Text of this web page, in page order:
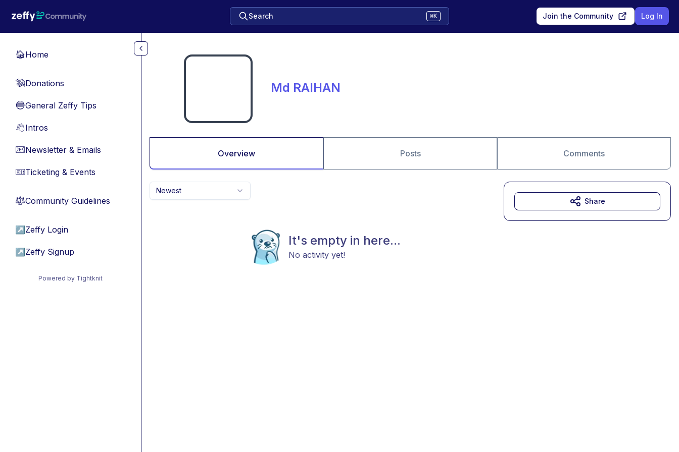
Search ⌘K Join the Community Log In
🏠Home
💸Donations
🔵General Zeffy Tips
👋Intros
📧Newsletter & Emails
🎫Ticketing & Events
⚖︎Community Guidelines
↗ Zeffy Login
↗ Zeffy Signup
Powered by Tightknit
Md RAIHAN
Overview Posts Comments
Newest
It's empty in here...
No activity yet!
Share